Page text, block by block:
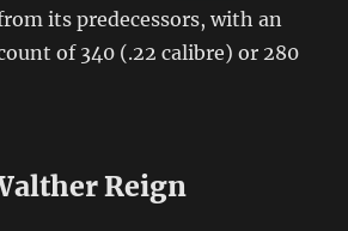
its predecessors, with an
of 340 (.22 calibre) or 280
Reign